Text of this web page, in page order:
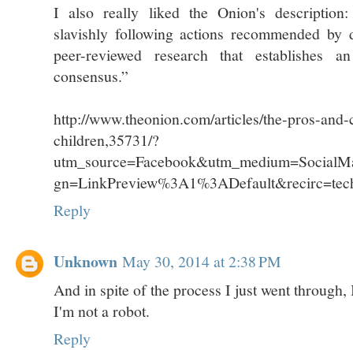
I also really liked the Onion's
slavishly following actions recommended by
peer-reviewed research that establishes
consensus.”
http://www.theonion.com/articles/the-pros-
children,35731/?
Reply
Unknown May 30, 2014 at 2:38 PM
And in spite of the process I just went
I'm not a robot.
Reply